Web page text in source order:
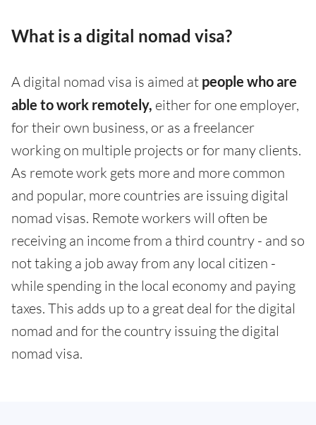
What is a digital nomad visa?
A digital nomad visa is aimed at people who are
able to work remotely, either for one employer,
for their own business, or as a freelancer
working on multiple projects or for many clients.
As remote work gets more and more common
and popular, more countries are issuing digital
nomad visas. Remote workers will often be
receiving an income from a third country - and so
not taking a job away from any local citizen -
while spending in the local economy and paying
taxes. This adds up to a great deal for the digital
nomad and for the country issuing the digital
nomad visa.